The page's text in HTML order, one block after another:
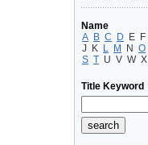
Name
A B C D E F
J
K L M N O
S T U V W X
Title Keyword